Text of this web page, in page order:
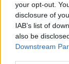
your opt-out.
disclosure of
IAB’s list of
also be
Downstream
Happy to
blowing/
Be flexible
Hold a